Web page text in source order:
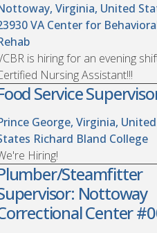
Virginia, United
VA Center for
is hiring for an evening
Nursing Assistant!!!
Service
George, Virginia, United
Richard Bland College
Hiring!
Steamfitter
Nottoway
Center